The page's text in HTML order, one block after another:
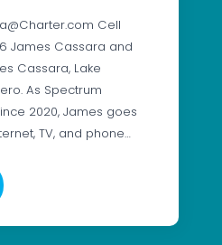
Cell
James Cassara and
Cassara, Lake
As Spectrum
2020, James goes
TV, and phone…